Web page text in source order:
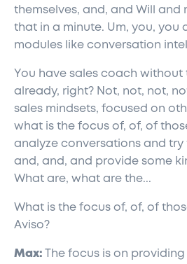
themselves, and, and Will and
that in a minute. Um, you, you
modules like conversation
You have sales coach without
already, right? Not, not, not,
sales mindsets, focused on
what is the focus of, of, of
analyze conversations and try
and, and, and provide some
What are, what are the...
What is the focus of, of, of
Aviso?
Max: The focus is on